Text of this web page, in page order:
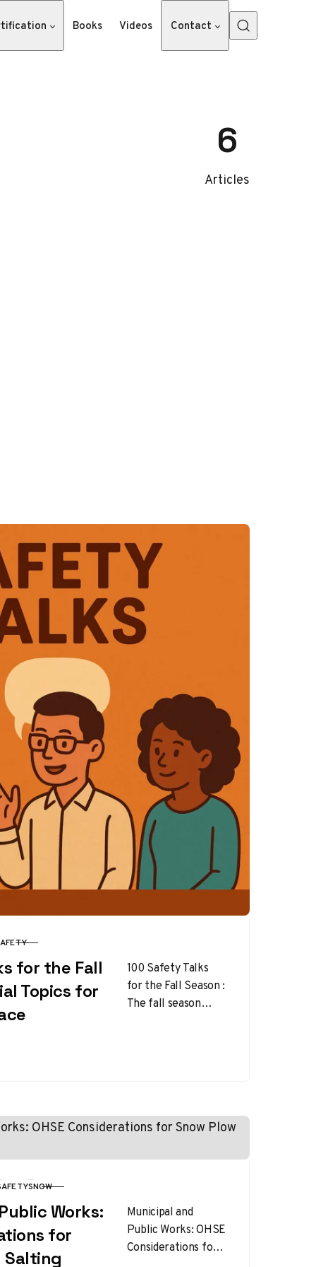
Books Videos Contact
6
Articles
for the Fall
Topics for
100 Safety Talks
for the Fall Season :
The fall season
SNOW
Works:
for
Salting
Municipal and
Public Works: OHSE
Considerations for